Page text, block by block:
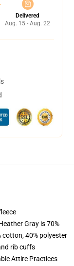
Delivered
Aug. 15 - Aug. 22
Gray is 70%
cotton, 40% polyester
rib cuffs
Attire Practices